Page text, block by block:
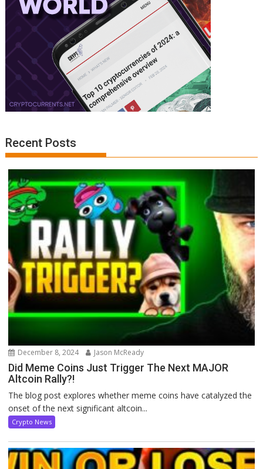
Recent Posts
December 8, 2024 Jason McReady
Did Meme Coins Just Trigger The Next MAJOR
Altcoin Rally?!
The blog post explores whether meme coins have catalyzed the
onset of the next significant altcoin...
Crypto News